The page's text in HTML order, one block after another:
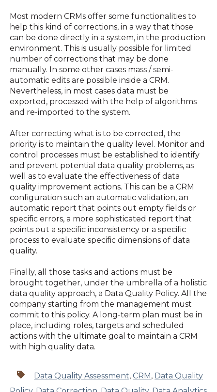
Most modern CRMs offer some functionalities to
help this kind of corrections, in a way that those
can be done directly in a system, in the production
environment. This is usually possible for limited
number of corrections that may be done
manually. In some other cases mass / semi-
automatic edits are possible inside a CRM.
Nevertheless, in most cases data must be
exported, processed with the help of algorithms
and re-imported to the system.
After correcting what is to be corrected, the
priority is to maintain the quality level. Monitor and
control processes must be established to identify
and prevent potential data quality problems, as
well as to evaluate the effectiveness of data
quality improvement actions. This can be a CRM
configuration such an automatic validation, an
automatic report that points out empty fields or
specific errors, a more sophisticated report that
points out a specific inconsistency or a specific
process to evaluate specific dimensions of data
quality.
Finally, all those tasks and actions must be
brought together, under the umbrella of a holistic
data quality approach, a Data Quality Policy. All the
company starting from the management must
commit to this policy. A long-term plan must be in
place, including roles, targets and scheduled
actions with the ultimate goal to maintain a CRM
with high quality data.
Data Quality Assessment, CRM, Data Quality